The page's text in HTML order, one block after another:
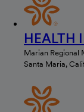
HEALTH
Marian Regional
Santa Maria,